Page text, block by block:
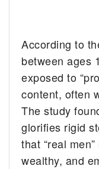
According to
between ages
exposed to
content, often
The study
glorifies rigid
that “real
wealthy, and